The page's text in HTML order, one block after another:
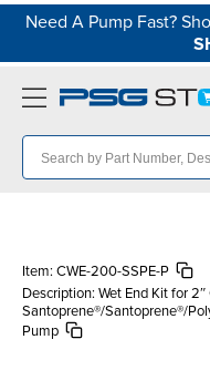
Need A Pump Fast?
Item: CWE-200-SSPE-P
Description: Wet End Kit for
Santoprene®/Santoprene®/
Pump